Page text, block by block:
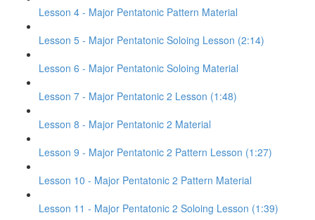
Lesson 4 - Major Pentatonic Pattern Material
Lesson 5 - Major Pentatonic Soloing Lesson (2:14)
Lesson 6 - Major Pentatonic Soloing Material
Lesson 7 - Major Pentatonic 2 Lesson (1:48)
Lesson 8 - Major Pentatonic 2 Material
Lesson 9 - Major Pentatonic 2 Pattern Lesson (1:27)
Lesson 10 - Major Pentatonic 2 Pattern Material
Lesson 11 - Major Pentatonic 2 Soloing Lesson (1:39)